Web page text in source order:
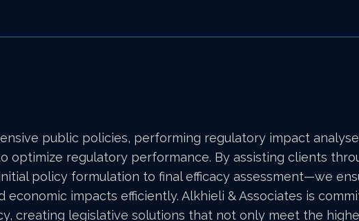
public policies, performing regulatory impact
optimize regulatory performance. By assisting clients
policy formulation to final efficacy assessment—we
impacts efficiently. Alkhieli & Associates is
creating legislative solutions that not only meet the